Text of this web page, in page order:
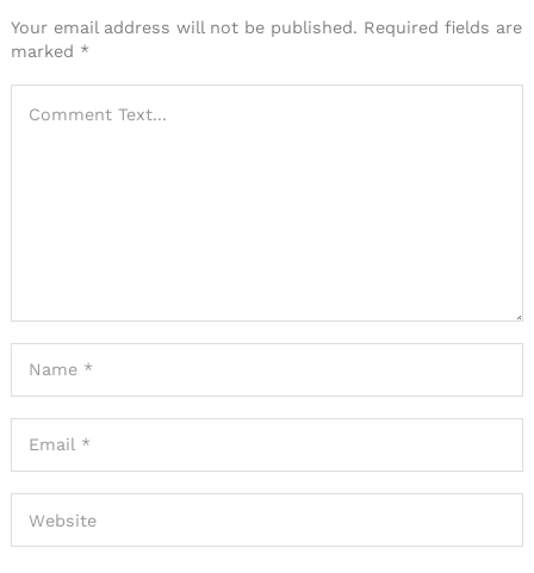
Your email address will not be published. Required fields are
marked *